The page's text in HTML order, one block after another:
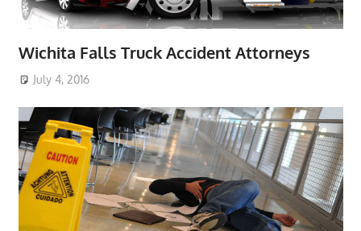
Wichita Falls Truck Accident Attorneys
July 4, 2016